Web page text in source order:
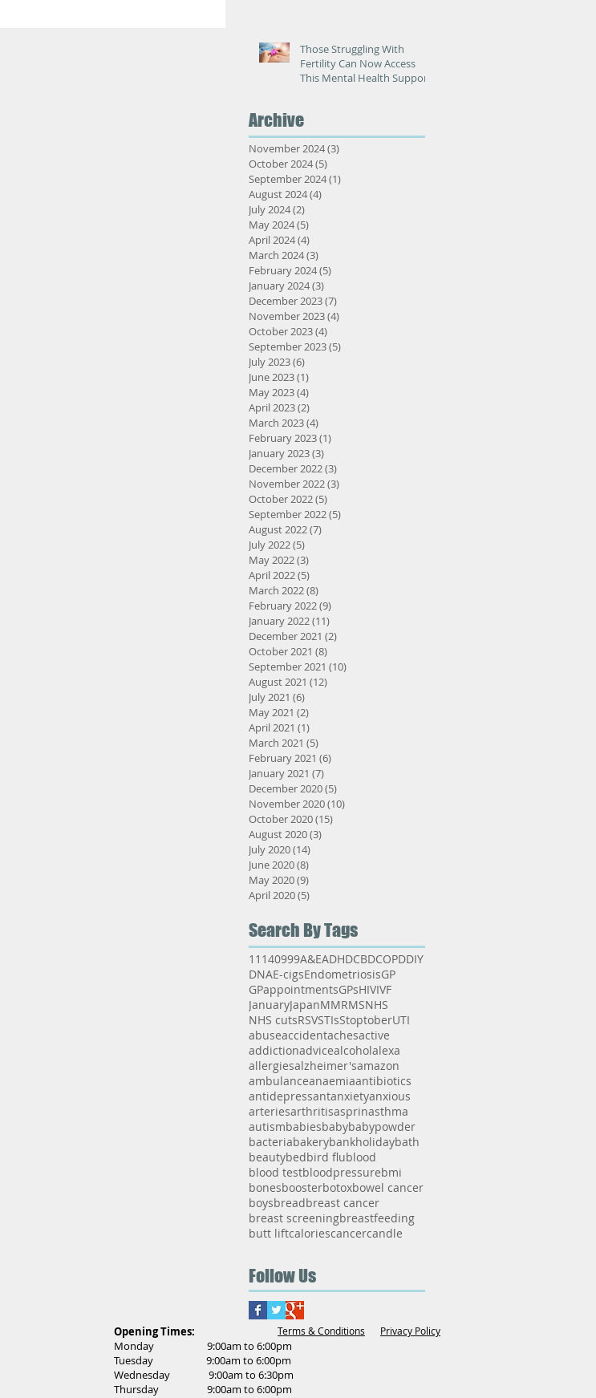
Those Struggling With
Fertility Can Now Access
This Mental Health Support
Archive
November 2024(3)
October 2024(5)
September 2024(1)
August 2024(4)
July 2024(2)
May 2024(5)
April 2024(4)
March 2024(3)
February 2024(5)
January 2024(3)
December 2023(7)
November 2023(4)
October 2023(4)
September 2023(5)
July 2023(6)
June 2023(1)
May 2023(4)
April 2023(2)
March 2023(4)
February 2023(1)
January 2023(3)
December 2022(3)
November 2022(3)
October 2022(5)
September 2022(5)
August 2022(7)
July 2022(5)
May 2022(3)
April 2022(5)
March 2022(8)
February 2022(9)
January 2022(11)
December 2021 (2)
October 2021 (8)
September 2021 (10)
August 2021 (12)
July 2021 (6)
May 2021 (2)
April 2021 (1)
March 2021 (5)
February 2021 (6)
January 2021 (7)
December 2020(5)
November 2020(10)
October 2020(15)
August 2020(3)
July 2020(14)
June 2020(8)
May 2020(9)
April 2020(5)
Search By Tags
11140999A&EADHDCBDCOPDDIY
DNAE-cigsEndometriosisGP
GPappointmentsGPsHIVIVF
JanuaryJapanMMRMSNHS
NHS cutsRSVSTIsStoptoberUTI
abuseaccidentachesactive
addictionadvicealcoholalexa
allergiesalzheimer'samazon
ambulanceanaemiaantibiotics
antidepressantanxietyanxious
arteriesarthritisasprinasthma
autismbabiesbabybabypowder
bacteriabakerybankholidaybath
beautybedbird flublood
blood testbloodpressurebmi
bonesboosterbotoxbowel cancer
boysbreadbreast cancer
breast screeningbreastfeeding
butt liftcaloriescancercandle
Follow Us
Opening Times:
Monday 9:00am to 6:00pm
Tuesday 9:00am to 6:00pm
Wednesday 9:00am to 6:30pm
Thursday 9:00am to 6:00pm
Terms & Conditions Privacy Policy